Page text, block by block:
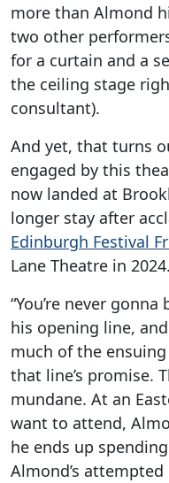
more than Almond
two other
for a curtain and a
the ceiling stage
consultant).
And yet, that turns
engaged by this
now landed at
longer stay after
Edinburgh Festival
Lane Theatre in 2024.
“You’re never
his opening line,
much of the
that line’s promise.
mundane. At an
want to attend,
he ends up
Almond’s